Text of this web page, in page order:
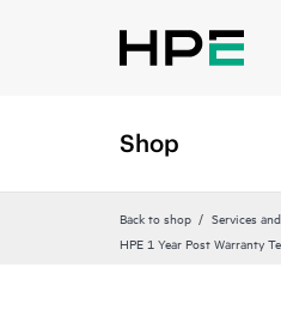
Shop
Back to shop Services
HPE 1 Year Post Warranty